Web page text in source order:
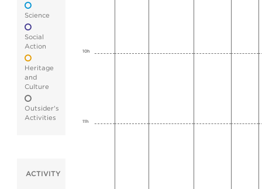
Science
Social
Action
Heritage
and
Culture
Outsider's
Activities
ACTIVITY
10h
11h